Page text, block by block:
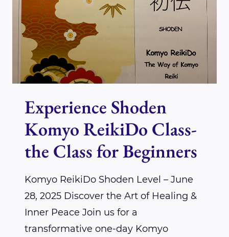
WESTERN
REIKI
Experience Shoden
Komyo ReikiDo Class-
the Class for Beginners
Komyo ReikiDo Shoden Level – June
28, 2025 Discover the Art of Healing &
Inner Peace Join us for a
transformative one-day Komyo